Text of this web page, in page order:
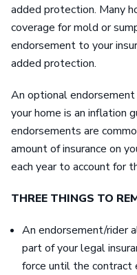
added protection. Many
coverage for mold or
endorsement to your
added protection.
An optional
your home is an inflation
endorsements are
amount of insurance on
each year to account for
THREE THINGS TO
An endorsement/rider
part of your legal
force until the contract